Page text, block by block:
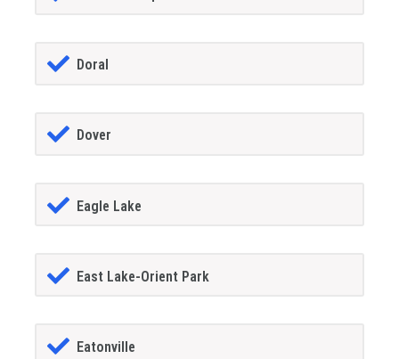
Doral
Dover
Eagle Lake
East Lake-Orient Park
Eatonville